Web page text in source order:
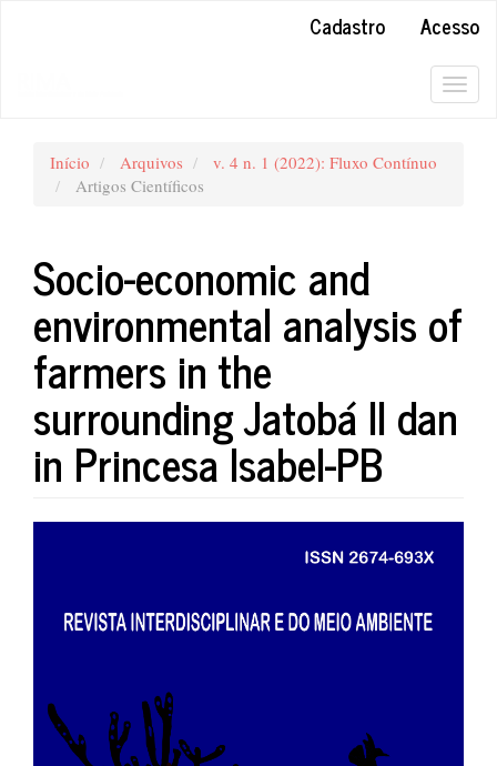
##plugins.themes.bootstrap3.accessible_menu.main_content##
Cadastro
Acesso
Início Arquivos
v. 4 n. 1 (2022): Fluxo Contínuo
Artigos Científicos
Socio-economic and
environmental analysis of
farmers in the
surrounding Jatobá II dan
in Princesa Isabel-PB